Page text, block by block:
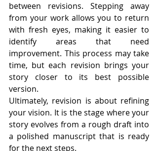
between revisions. Stepping away
from your work allows you to return
with fresh eyes, making it easier to
identify areas that need
improvement. This process may take
time, but each revision brings your
story closer to its best possible
version.
Ultimately, revision is about refining
your vision. It is the stage where your
story evolves from a rough draft into
a polished manuscript that is ready
for the next steps.